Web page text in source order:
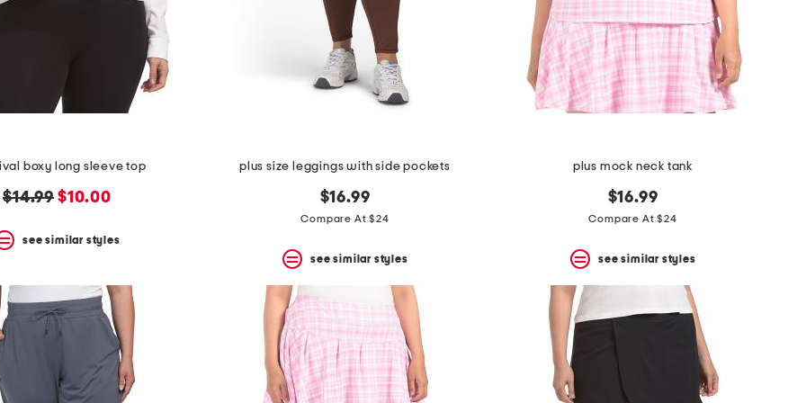
boxy long sleeve top
original
$14.99 new
$10.00
see similar styles
plus size leggings with side pockets
$16.99
Compare At $24
see similar styles
plus mock neck tank
$16.99
Compare At $24
see similar styles